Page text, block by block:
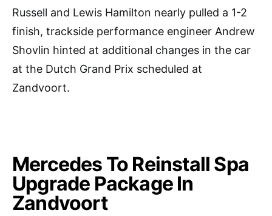
Russell and Lewis Hamilton nearly pulled a 1-2
finish, trackside performance engineer Andrew
Shovlin hinted at additional changes in the car
at the Dutch Grand Prix scheduled at
Zandvoort.
Mercedes To Reinstall Spa
Upgrade Package In
Zandvoort